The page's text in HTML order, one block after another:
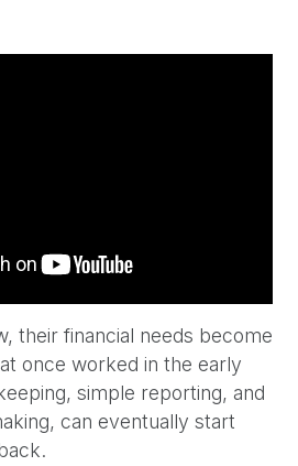
their financial needs become
once worked in the early
simple reporting, and
can eventually start